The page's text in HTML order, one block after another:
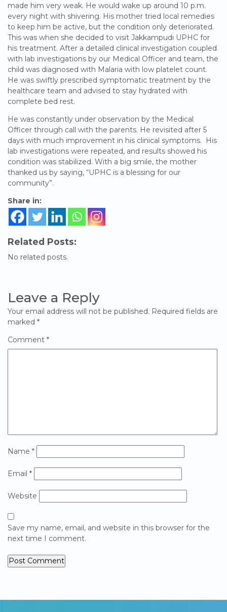
made him very weak. He would wake up around 10 p.m.
every night with shivering. His mother tried local remedies
to keep him be active, but the condition only deteriorated.
This was when she decided to visit Jakkampudi UPHC for
his treatment. After a detailed clinical investigation coupled
with lab investigations by our Medical Officer and team, the
child was diagnosed with Malaria with low platelet count.
He was swiftly prescribed symptomatic treatment by the
healthcare team and advised to stay hydrated with
complete bed rest.
He was constantly under observation by the Medical
Officer through call with the parents. He revisited after 5
days with much improvement in his clinical symptoms. His
lab investigations were repeated, and results showed his
condition was stabilized. With a big smile, the mother
thanked us by saying, “UPHC is a blessing for our
community”.
Share in:
Related Posts:
No related posts.
Leave a Reply
Your email address will not be published. Required fields are
marked *
Comment *
Name *
Email *
Website
Save my name, email, and website in this browser for the
next time I comment.